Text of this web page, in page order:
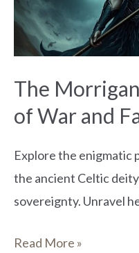
The
of War and
Explore the enigmatic
the ancient Celtic
sovereignty. Unravel
War
and
Read More »